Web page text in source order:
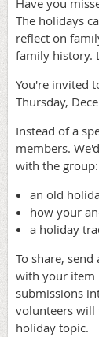
Have you
The holidays
reflect on
family history.
You're invited
Thursday,
Instead of a
members.
with the group:
an old
how your
a holiday
To share,
with your item
submissions
volunteers will
holiday topic.